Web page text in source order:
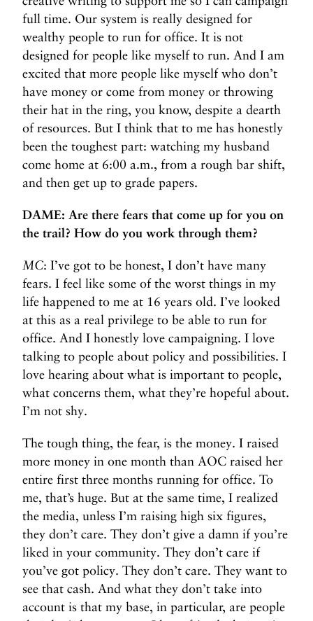
full time. Our system is really designed for
wealthy people to run for office. It is not
designed for people like myself to run. And I am
excited that more people like myself who don’t
have money or come from money or throwing
their hat in the ring, you know, despite a dearth
of resources. But I think that to me has honestly
been the toughest part: watching my husband
come home at 6:00 a.m., from a rough bar shift,
and then get up to grade papers.
DAME: Are there fears that come up for you on
the trail? How do you work through them?
MC: I’ve got to be honest, I don’t have many
fears. I feel like some of the worst things in my
life happened to me at 16 years old. I’ve looked
at this as a real privilege to be able to run for
office. And I honestly love campaigning. I love
talking to people about policy and possibilities. I
love hearing about what is important to people,
what concerns them, what they’re hopeful about.
I’m not shy.
The tough thing, the fear, is the money. I raised
more money in one month than AOC raised her
entire first three months running for office. To
me, that’s huge. But at the same time, I realized
the media, unless I’m raising high six figures,
they don’t care. They don’t give a damn if you’re
liked in your community. They don’t care if
you’ve got policy. They don’t care. They want to
see that cash. And what they don’t take into
account is that my base, in particular, are people